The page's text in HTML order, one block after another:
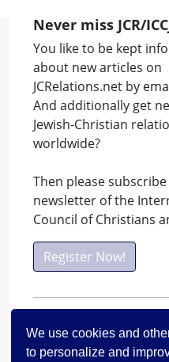
We use cookies and
to personalize and
Never miss JCR/
You like to be kept
about new articles on
JCRelations.net by
And additionally get
Jewish-Christian
worldwide?
Then please
newsletter of the
Council of Christians
Register Now!
Facebook
Visit ICCJ on